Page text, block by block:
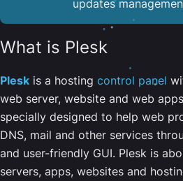
updates
What is Plesk
Plesk is a hosting control panel
web server, website and web
specially designed to help web
DNS, mail and other services
and user-friendly GUI. Plesk is
servers, apps, websites and